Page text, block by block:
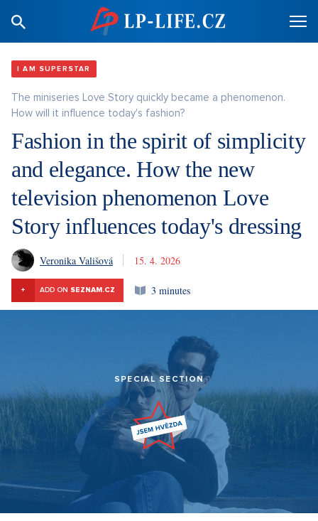
I AM SUPERSTAR
The miniseries Love Story quickly became a phenomenon.
How will it influence today's fashion?
Fashion in the spirit of simplicity
and elegance. How the new
television phenomenon Love
Story influences today's dressing
Veronika Vališová 15. 4. 2026
+ ADD ON SEZNAM.CZ 3 minutes
SPECIAL SECTION